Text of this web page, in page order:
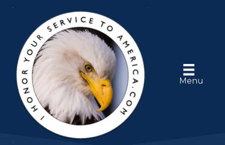
Menu